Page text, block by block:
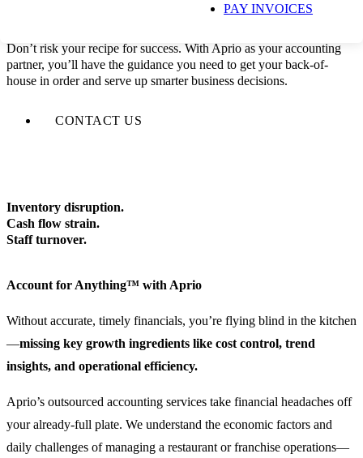
PAY INVOICES
Don’t risk your recipe for success. With Aprio as your accounting
partner, you’ll have the guidance you need to get your back-of-
house in order and serve up smarter business decisions.
CONTACT US
Inventory disruption.
Cash flow strain.
Staff turnover.
Account for Anything™ with Aprio
Without accurate, timely financials, you’re flying blind in the kitchen
—missing key growth ingredients like cost control, trend
insights, and operational efficiency.
Aprio’s outsourced accounting services take financial headaches off
your already-full plate. We understand the economic factors and
daily challenges of managing a restaurant or franchise operations—